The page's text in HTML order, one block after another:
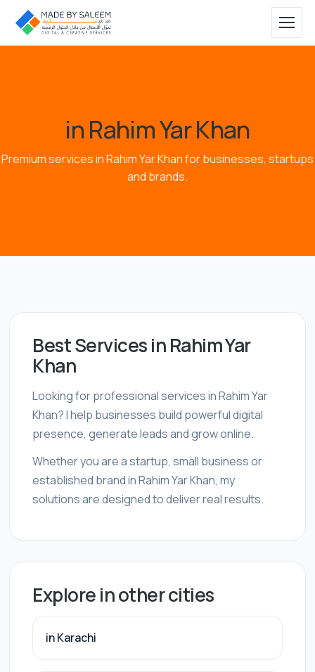
in Rahim Yar Khan
Premium services in Rahim Yar Khan for businesses, startups
and brands.
Best Services in Rahim Yar
Khan
Looking for professional services in Rahim Yar
Khan? I help businesses build powerful digital
presence, generate leads and grow online.
Whether you are a startup, small business or
established brand in Rahim Yar Khan, my
solutions are designed to deliver real results.
Explore in other cities
in Karachi